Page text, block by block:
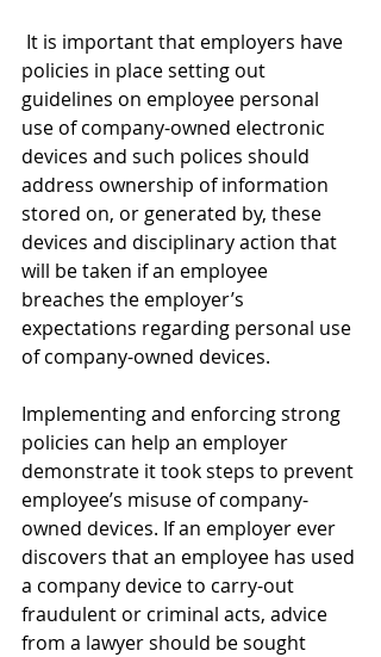
policies in place setting out
guidelines on employee personal
use of company-owned electronic
devices and such polices should
address ownership of information
stored on, or generated by, these
devices and disciplinary action that
will be taken if an employee
breaches the employer’s
expectations regarding personal use
of company-owned devices.
Implementing and enforcing strong
policies can help an employer
demonstrate it took steps to prevent
employee’s misuse of company-
owned devices. If an employer ever
discovers that an employee has used
a company device to carry-out
fraudulent or criminal acts, advice
from a lawyer should be sought